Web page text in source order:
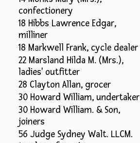
confectionery
18 Hibbs Lawrence Edgar,
milliner
18 Markwell Frank, cycle dealer
22 Marsland Hilda M. (Mrs.),
ladies' outfitter
28 Clayton Allan, grocer
30 Howard William, undertaker
30 Howard William. & Son,
joiners
56 Judge Sydney Walt. LLCM.